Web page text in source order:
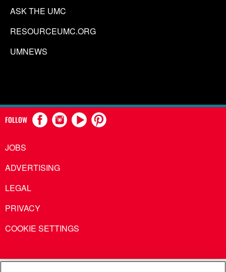
ASK THE UMC
RESOURCEUMC.ORG
UMNEWS
FOLLOW
JOBS
ADVERTISING
LEGAL
PRIVACY
COOKIE SETTINGS